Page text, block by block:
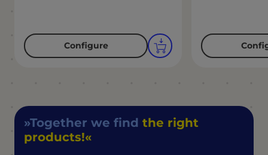
Configure
Together we find the right
products!